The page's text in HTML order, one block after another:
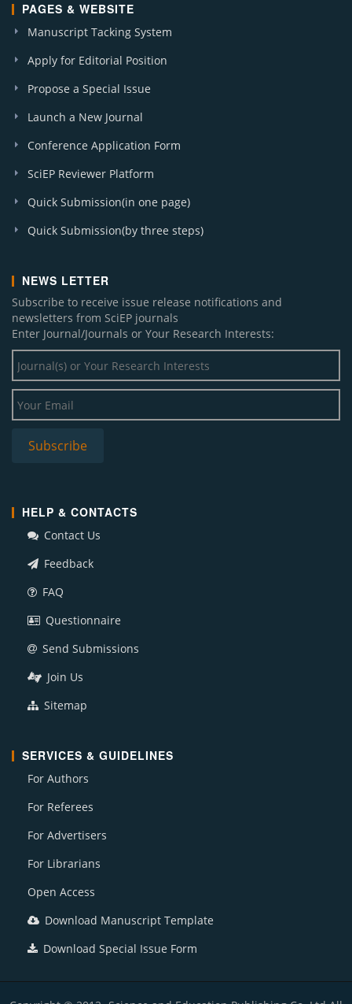
PAGES & WEBSITE
Manuscript Tacking System
Apply for Editorial Position
Propose a Special Issue
Launch a New Journal
Conference Application Form
SciEP Reviewer Platform
Quick Submission(in one page)
Quick Submission(by three steps)
NEWS LETTER
Subscribe to receive issue release notifications and
newsletters from SciEP journals
Enter Journal/Journals or Your Research Interests:
HELP & CONTACTS
Contact Us
Feedback
FAQ
Questionnaire
Send Submissions
Join Us
Sitemap
SERVICES & GUIDELINES
For Authors
For Referees
For Advertisers
For Librarians
Open Access
Download Manuscript Template
Download Special Issue Form